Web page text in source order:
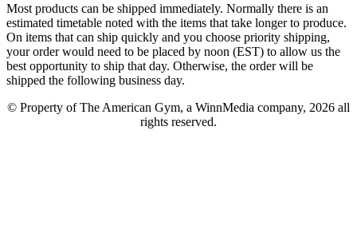
Most products can be shipped immediately. Normally there is an
estimated timetable noted with the items that take longer to produce.
On items that can ship quickly and you choose priority shipping,
your order would need to be placed by noon (EST) to allow us the
best opportunity to ship that day. Otherwise, the order will be
shipped the following business day.
© Property of The American Gym, a WinnMedia company, 2026 all
rights reserved.